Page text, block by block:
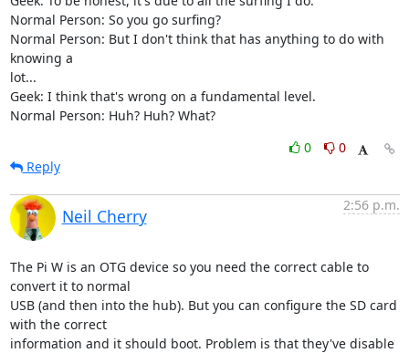
Normal Person: So you go surfing?
Normal Person: But I don't think that has anything to do with
knowing a
lot...
Geek: I think that's wrong on a fundamental level.
Normal Person: Huh? Huh? What?
0
0
Reply
Neil Cherry
2:56 p.m.
The Pi W is an OTG device so you need the correct cable to
convert it to normal
USB (and then into the hub). But you can configure the SD card
with the correct
information and it should boot. Problem is that they've disable